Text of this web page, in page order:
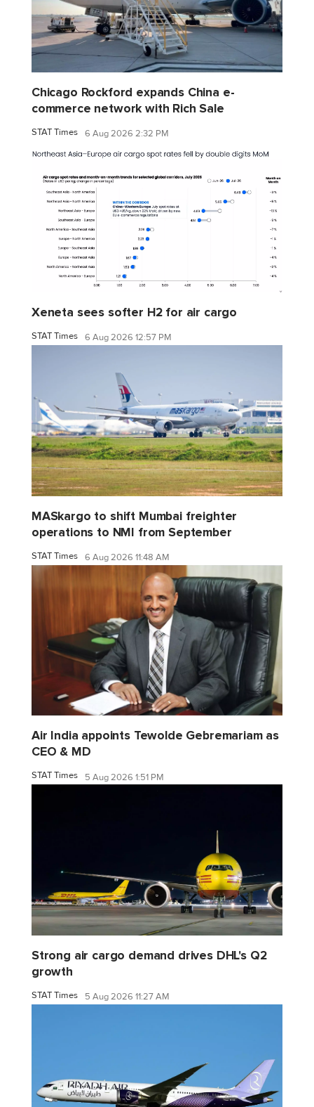
Chicago Rockford expands China e-
commerce network with Rich Sale
STAT Times 6 Aug 2026 2:32 PM
Xeneta sees softer H2 for air cargo
STAT Times 6 Aug 2026 12:57 PM
MASkargo to shift Mumbai freighter
operations to NMI from September
STAT Times 6 Aug 2026 11:48 AM
Air India appoints Tewolde Gebremariam as
CEO & MD
STAT Times 5 Aug 2026 1:51 PM
Strong air cargo demand drives DHL's Q2
growth
STAT Times 5 Aug 2026 11:27 AM